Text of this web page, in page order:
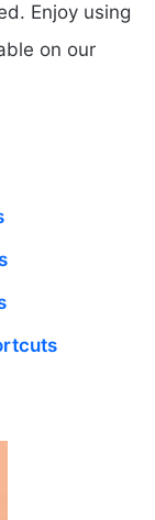
Enjoy using
on our